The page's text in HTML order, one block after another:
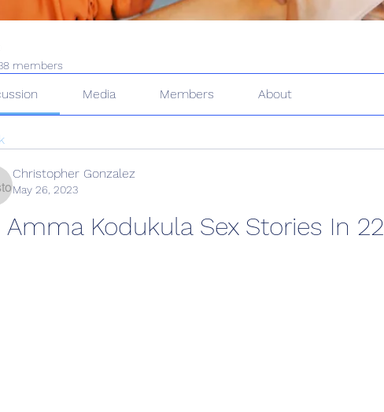
members
Media Members About
Christopher Gonzalez
May 26, 2023
Amma Kodukula Sex Stories In 22